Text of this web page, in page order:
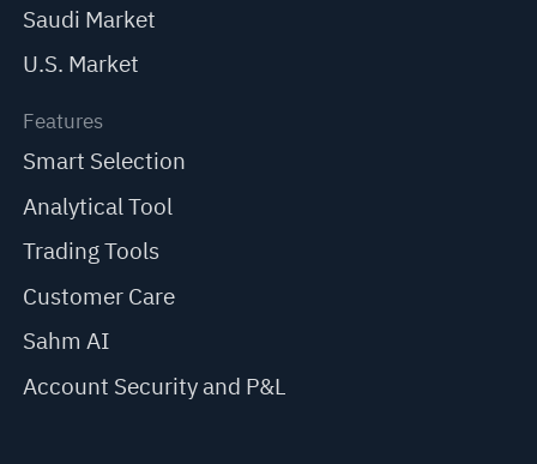
Saudi Market
U.S. Market
Features
Smart Selection
Analytical Tool
Trading Tools
Customer Care
Sahm AI
Account Security and P&L